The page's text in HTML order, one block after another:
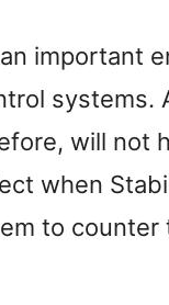
important
systems.
will not
when
to counter